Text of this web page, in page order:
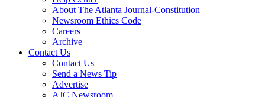
About The Atlanta Journal-Constitution
Newsroom Ethics Code
Careers
Archive
Contact Us
Contact Us
Send a News Tip
Advertise